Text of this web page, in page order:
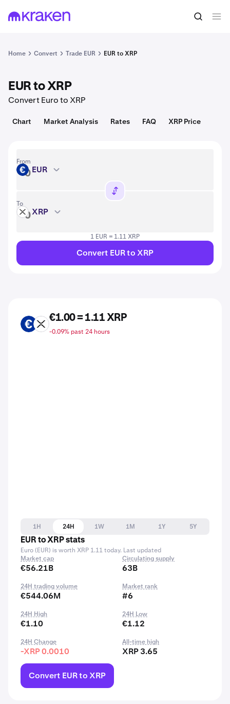
1 EUR = 1.11 USD Convert
Home Convert Trade EUR EUR to XRP
EUR to XRP
Convert Euro to XRP
Chart Market Analysis Rates FAQ XRP Price
From
EUR EUR
To
XRP XRP
1 EUR = 1.11 XRP
Convert EUR to XRP
EUR XRP
€1.00 = 1.11 XRP
-0.09% past 24 hours
1H 24H 1W 1M 1Y
5Y
EUR to XRP stats
Euro (EUR) is worth XRP 1.11 today. Last updated
Market cap
€56.21B
Circulating supply
63B
24H trading volume
€544.06M
Market rank
#6
24H High
€1.10
24H Low
€1.12
24H Change
-XRP 0.0010
All-time high
XRP 3.65
Convert EUR to XRP